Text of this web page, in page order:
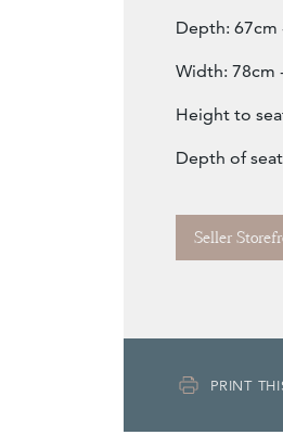
Depth: 67cm
Width: 78cm
Height to
Depth of
Seller
PRINT